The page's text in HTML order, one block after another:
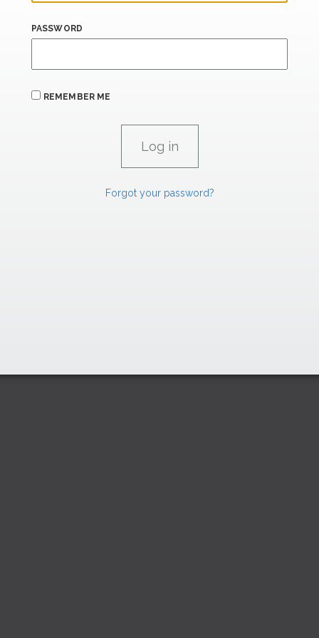
PASSWORD
REMEMBER ME
Forgot your password?